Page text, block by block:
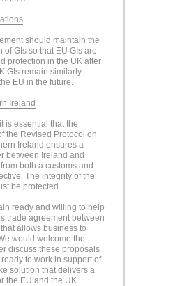
should maintain the
of GIs so that EU GIs are
protection in the UK after
GIs remain similarly
EU in the future.
Ireland
is essential that the
the Revised Protocol on
Ireland ensures a
between Ireland and
both a customs and
The integrity of the
be protected.
ready and willing to help
trade agreement between
allows business to
would welcome the
discuss these proposals
to work in support of
solution that delivers a
the EU and the UK.